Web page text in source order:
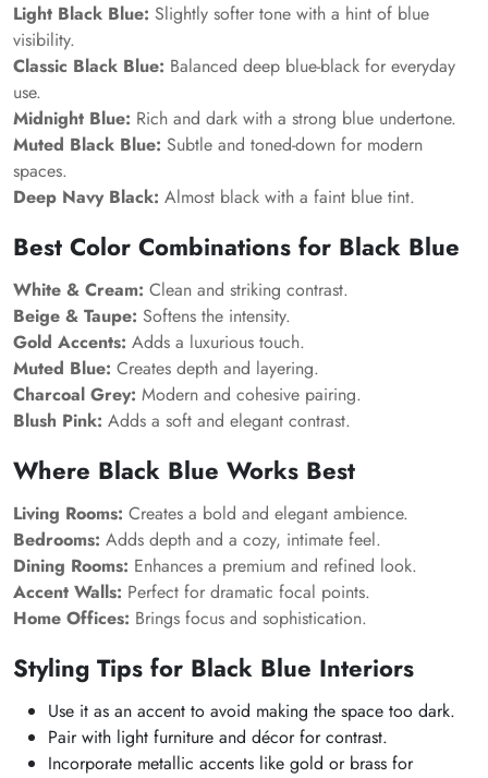
Light Black Blue: Slightly softer tone with a hint of blue
visibility.
Classic Black Blue: Balanced deep blue-black for everyday
use.
Midnight Blue: Rich and dark with a strong blue undertone.
Muted Black Blue: Subtle and toned-down for modern
spaces.
Deep Navy Black: Almost black with a faint blue tint.
Best Color Combinations for Black Blue
White & Cream: Clean and striking contrast.
Beige & Taupe: Softens the intensity.
Gold Accents: Adds a luxurious touch.
Muted Blue: Creates depth and layering.
Charcoal Grey: Modern and cohesive pairing.
Blush Pink: Adds a soft and elegant contrast.
Where Black Blue Works Best
Living Rooms: Creates a bold and elegant ambience.
Bedrooms: Adds depth and a cozy, intimate feel.
Dining Rooms: Enhances a premium and refined look.
Accent Walls: Perfect for dramatic focal points.
Home Offices: Brings focus and sophistication.
Styling Tips for Black Blue Interiors
Use it as an accent to avoid making the space too dark.
Pair with light furniture and décor for contrast.
Incorporate metallic accents like gold or brass for